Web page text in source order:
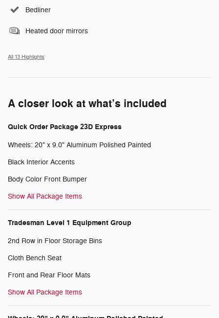
Bedliner
Heated door mirrors
All 13 Highlights
A closer look at what’s included
Quick Order Package 23D Express
Wheels: 20" x 9.0" Aluminum Polished Painted
Black Interior Accents
Body Color Front Bumper
Show All Package Items
Tradesman Level 1 Equipment Group
2nd Row in Floor Storage Bins
Cloth Bench Seat
Front and Rear Floor Mats
Show All Package Items